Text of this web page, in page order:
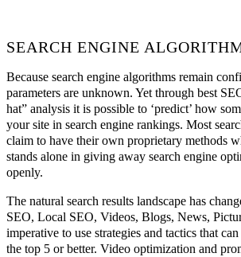
SEARCH ENGINE
Because search engine algorithms remain
parameters are unknown. Yet through best
hat” analysis it is possible to ‘predict’ how
your site in search engine rankings. Most
claim to have their own proprietary methods
stands alone in giving away search engine
openly.
The natural search results landscape has
SEO, Local SEO, Videos, Blogs, News,
imperative to use strategies and tactics that
the top 5 or better. Video optimization and